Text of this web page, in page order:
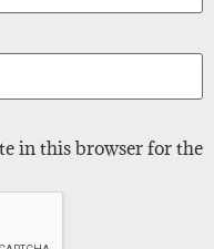
in this browser for the